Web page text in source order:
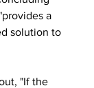
solution to
"If the